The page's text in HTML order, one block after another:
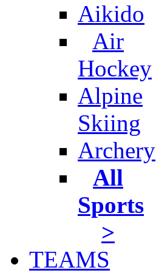
Aikido
Air
Hockey
Alpine
Skiing
Archery
All
Sports
>
TEAMS